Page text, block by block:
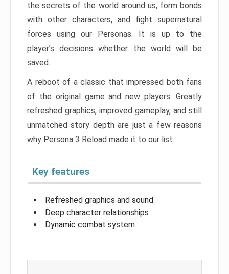
the secrets of the world around us, form bonds
with other characters, and fight supernatural
forces using our Personas. It is up to the
player’s decisions whether the world will be
saved.
A reboot of a classic that impressed both fans
of the original game and new players. Greatly
refreshed graphics, improved gameplay, and still
unmatched story depth are just a few reasons
why Persona 3 Reload made it to our list.
Key features
Refreshed graphics and sound
Deep character relationships
Dynamic combat system